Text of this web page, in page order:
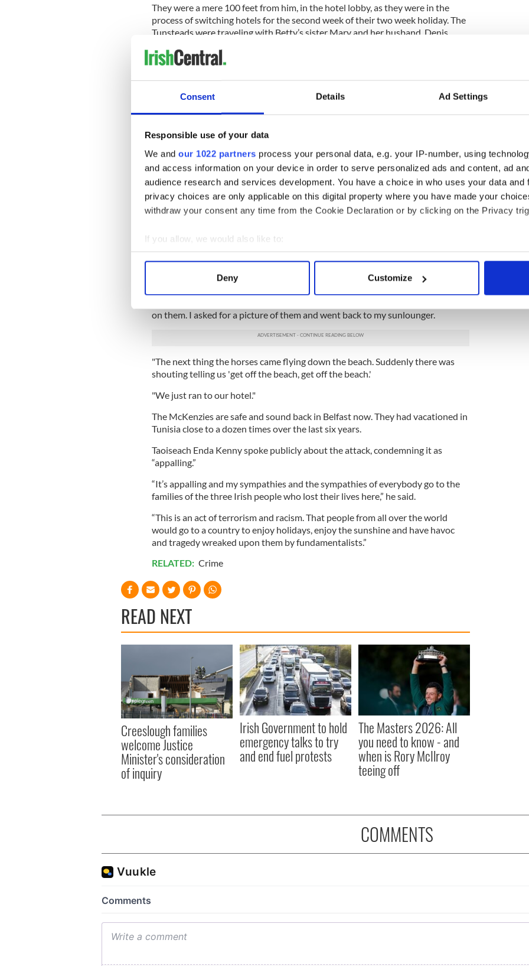
Consent Details Ad Settings
Responsible use of your data
We and our 1022 partners process your personal data, e.g. your IP-number, using
and access information on your device in order to serve personalized ads and content, ad
audience research and services development. You have a choice in who uses your data and
privacy choices are only applicable on this digital property where you have made your
withdraw your consent any time from the Cookie Declaration or by clicking on the Privacy
If you allow, we would also like to:
Collect information about your geographical location which can be accurate to within
Find out more about how your personal data is processed and set your preferences in the
We use cookies to personalise content and ads, to provide social media features and to
Deny Customize
They were a mere 100 feet from him, in the hotel lobby, as they were in the
process of switching hotels for the second week of their two week holiday. The
Tunsteads were traveling with Betty’s sister Mary and her husband, Denis.
"Every day we sat on the same sunbeds that were kept for us, but on Friday we
said there was no point as we were changing hotels, other than that he would
have massacred us.
"Or if we had been down checking out on time we would have been killed too,"
Betty told theBelfast Telegraph.
Anthony, her husband, was the closest to him out of the group of four.
"I wasn't 30 yards from him. He just came from nowhere and jumped up onto
the marble parapet in the lobby," he said.
"He was roaring and shouting at the top of his head and letting the gun go off...
I was terrified to move."
beach where Rezgui shot and killed tourists.
"I didn't hear the shooting because we were sitting beside a big speaker on the
on them. I asked for a picture of them and went back to my sunlounger.
"The next thing the horses came flying down the beach. Suddenly there was
shouting telling us 'get off the beach, get off the beach.'
"We just ran to our hotel."
The McKenzies are safe and sound back in Belfast now. They had vacationed in
Tunisia close to a dozen times over the last six years.
Taoiseach Enda Kenny spoke publicly about the attack, condemning it as
“appalling.”
“It’s appalling and my sympathies and the sympathies of everybody go to the
families of the three Irish people who lost their lives here,” he said.
“This is an act of terrorism and racism. That people from all over the world
would go to a country to enjoy holidays, enjoy the sunshine and have havoc
and tragedy wreaked upon them by fundamentalists.”
RELATED: Crime
READ NEXT
Creeslough families
welcome Justice
Minister's consideration
of inquiry
Irish Government to hold
emergency talks to try
and end fuel protests
The Masters 2026: All
you need to know - and
when is Rory McIlroy
teeing off
COMMENTS